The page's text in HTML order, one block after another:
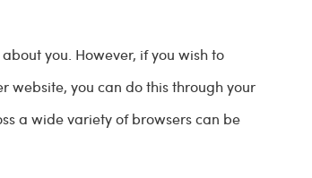
you. However, if you wish to
website, you can do this through your
a wide variety of browsers can be